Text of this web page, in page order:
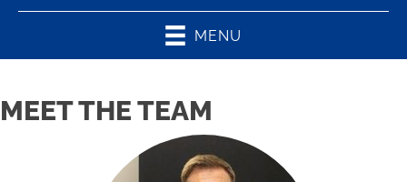
MENU
MEET THE TEAM